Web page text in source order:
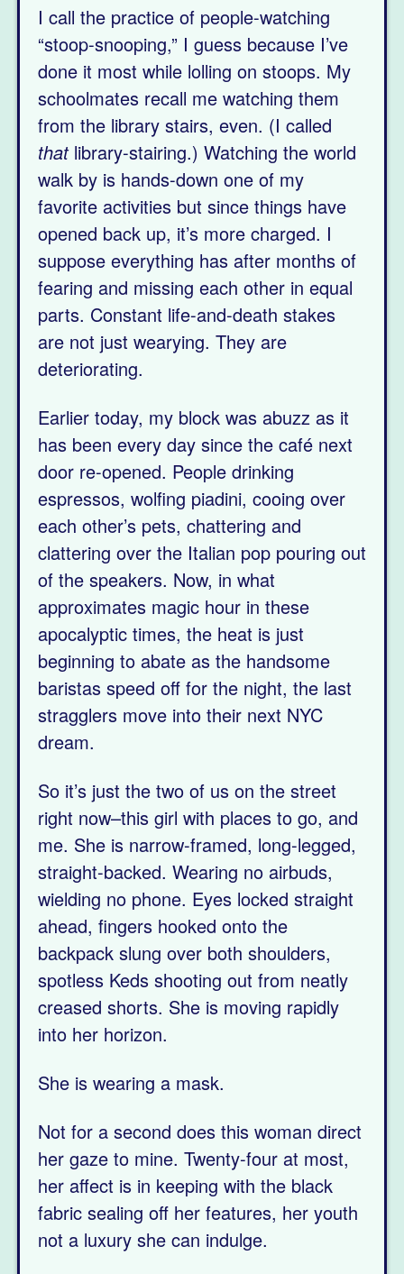
I call the practice of people-watching
“stoop-snooping,” I guess because I’ve
done it most while lolling on stoops. My
schoolmates recall me watching them
from the library stairs, even. (I called
thatlibrary-stairing.) Watching the world
walk by is hands-down one of my
favorite activities but since things have
opened back up, it’s more charged. I
suppose everything has after months of
fearing and missing each other in equal
parts. Constant life-and-death stakes
are not just wearying. They are
deteriorating.
Earlier today, my block was abuzz as it
has been every day since the café next
door re-opened. People drinking
espressos, wolfing piadini, cooing over
each other’s pets, chattering and
clattering over the Italian pop pouring out
of the speakers. Now, in what
approximates magic hour in these
apocalyptic times, the heat is just
beginning to abate as the handsome
baristas speed off for the night, the last
stragglers move into their next NYC
dream.
So it’s just the two of us on the street
right now–this girl with places to go, and
me. She is narrow-framed, long-legged,
straight-backed. Wearing no airbuds,
wielding no phone. Eyes locked straight
ahead, fingers hooked onto the
backpack slung over both shoulders,
spotless Keds shooting out from neatly
creased shorts. She is moving rapidly
into her horizon.
She is wearing a mask.
Not for a second does this woman direct
her gaze to mine. Twenty-four at most,
her affect is in keeping with the black
fabric sealing off her features, her youth
not a luxury she can indulge.